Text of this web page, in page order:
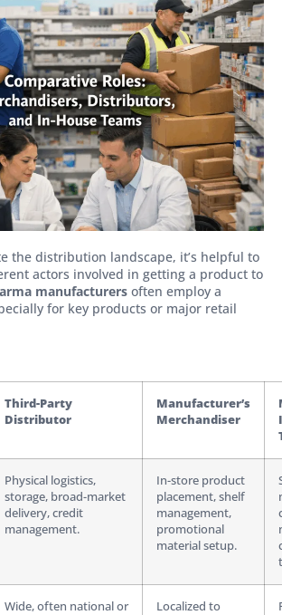
the distribution landscape, it’s helpful to
actors involved in getting a product to
manufacturers often employ a
for key products or major retail
Third-Party
Distributor
Manufacturer’s
Merchandiser
Physical logistics,
storage, broad-market
delivery, credit
management.
In-store product
placement, shelf
management,
promotional
material setup.
Wide, often national or
Localized to